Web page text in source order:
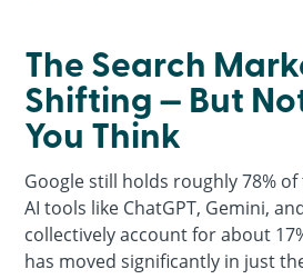
The Search
Shifting — But
You Think
Google still holds roughly 78%
AI tools like ChatGPT, Gemini,
collectively account for about
has moved significantly in just